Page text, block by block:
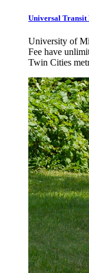
Universal Transit
University of
Fee have
Twin Cities